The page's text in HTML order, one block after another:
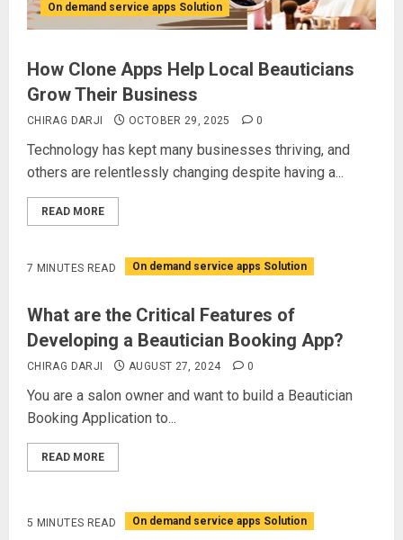
On demand service apps Solution
How Clone Apps Help Local Beauticians
Grow Their Business
CHIRAG DARJI OCTOBER 29, 2025 0
Technology has kept many businesses thriving, and
others are relentlessly changing despite having a...
READ MORE
7 MINUTES READ On demand service apps Solution
What are the Critical Features of
Developing a Beautician Booking App?
CHIRAG DARJI AUGUST 27, 2024 0
You are a salon owner and want to build a Beautician
Booking Application to...
READ MORE
5 MINUTES READ On demand service apps Solution